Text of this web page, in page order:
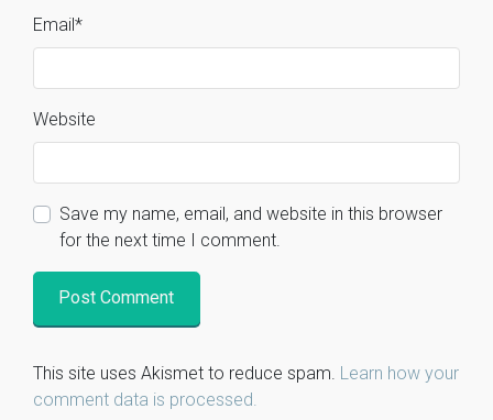
Email*
Website
Save my name, email, and website in this browser
for the next time I comment.
This site uses Akismet to reduce spam. Learn how your
comment data is processed.